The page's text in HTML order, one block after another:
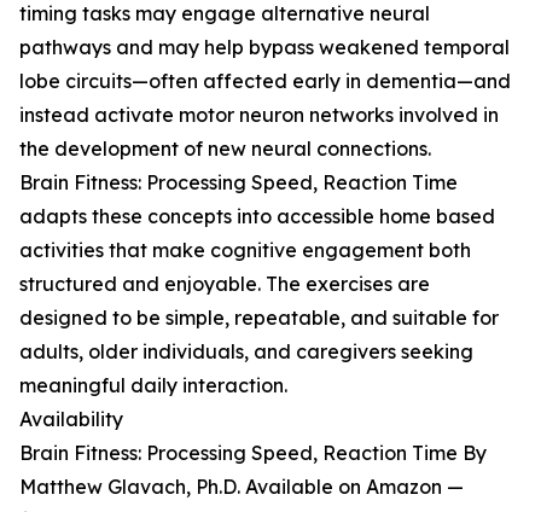
timing tasks may engage alternative neural
pathways and may help bypass weakened temporal
lobe circuits—often affected early in dementia—and
instead activate motor neuron networks involved in
the development of new neural connections.
Brain Fitness: Processing Speed, Reaction Time
adapts these concepts into accessible home based
activities that make cognitive engagement both
structured and enjoyable. The exercises are
designed to be simple, repeatable, and suitable for
adults, older individuals, and caregivers seeking
meaningful daily interaction.
Availability
Brain Fitness: Processing Speed, Reaction Time By
Matthew Glavach, Ph.D. Available on Amazon —